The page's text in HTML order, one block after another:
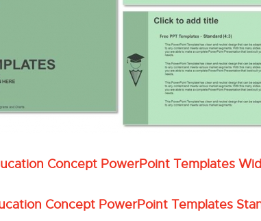
Concept PowerPoint Templates
Concept PowerPoint Templates